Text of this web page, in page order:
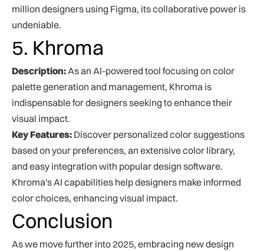
million designers using Figma, its collaborative power is
undeniable.
5. Khroma
Description:As an AI-powered tool focusing on color
palette generation and management, Khroma is
indispensable for designers seeking to enhance their
visual impact.
Key Features: Discover personalized color suggestions
based on your preferences, an extensive color library,
and easy integration with popular design software.
Khroma's AI capabilities help designers make informed
color choices, enhancing visual impact.
Conclusion
As we move further into 2025, embracing new design